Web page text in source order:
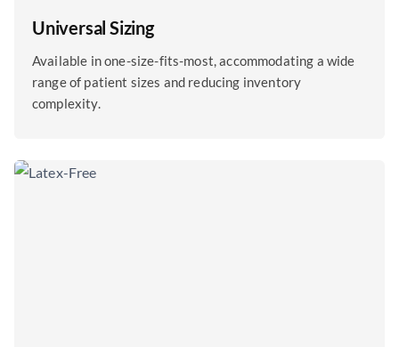
Universal Sizing
Available in one-size-fits-most, accommodating a wide
range of patient sizes and reducing inventory
complexity.